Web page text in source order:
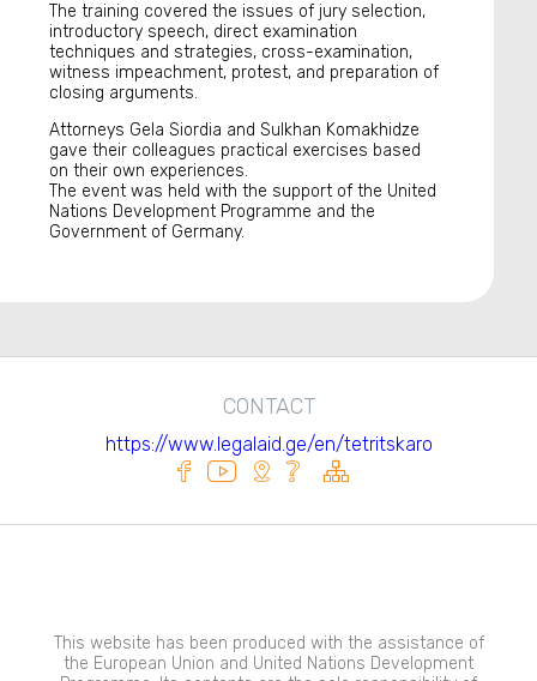
The training covered the issues of jury selection,
introductory speech, direct examination
techniques and strategies, cross-examination,
witness impeachment, protest, and preparation of
closing arguments.
Attorneys Gela Siordia and Sulkhan Komakhidze
gave their colleagues practical exercises based
on their own experiences.
The event was held with the support of the United
Nations Development Programme and the
Government of Germany.
CONTACT
https://www.legalaid.ge/en/tetritskaro
This website has been produced with the assistance of
the European Union and United Nations Development